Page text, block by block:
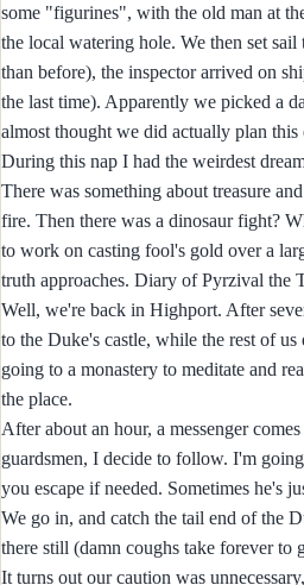
some "figurines", with the old man at
the local watering hole. We then set
than before), the inspector arrived on
the last time). Apparently we picked a
almost thought we did actually plan this
During this nap I had the weirdest
There was something about treasure
fire. Then there was a dinosaur fight?
to work on casting fool's gold over a
truth approaches. Diary of Pyrzival the
Well, we're back in Highport. After
to the Duke's castle, while the rest of
going to a monastery to meditate and
the place.
After about an hour, a messenger
guardsmen, I decide to follow. I'm
you escape if needed. Sometimes he's
We go in, and catch the tail end of the
there still (damn coughs take forever to
It turns out our caution was